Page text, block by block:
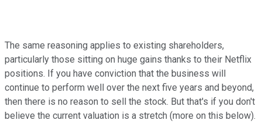
The same reasoning applies to existing shareholders,
particularly those sitting on huge gains thanks to their Netflix
positions. If you have conviction that the business will
continue to perform well over the next five years and beyond,
then there is no reason to sell the stock. But that's if you don't
believe the current valuation is a stretch (more on this below).